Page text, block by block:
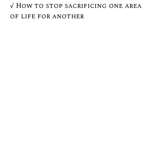
✓ How to stop sacrificing one area
of life for another